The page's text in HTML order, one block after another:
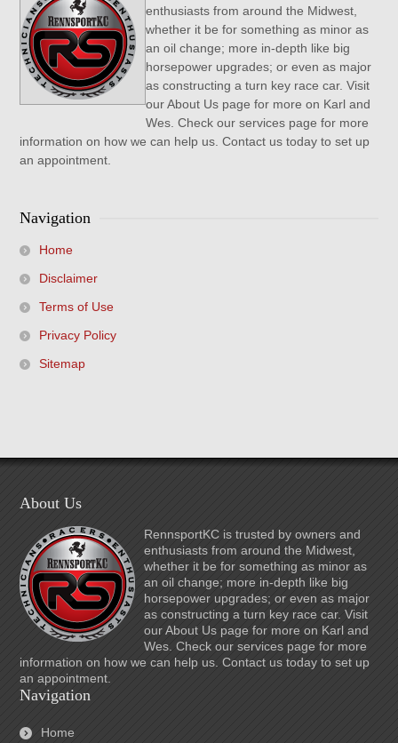
enthusiasts from around the Midwest,
whether it be for something as minor as
an oil change; more in-depth like big
horsepower upgrades; or even as major
as constructing a turn key race car. Visit
our About Us page for more on Karl and
Wes. Check our services page for more
information on how we can help us. Contact us today to set up
an appointment.
Navigation
Home
Disclaimer
Terms of Use
Privacy Policy
Sitemap
About Us
RennsportKC is trusted by owners and
enthusiasts from around the Midwest,
whether it be for something as minor as
an oil change; more in-depth like big
horsepower upgrades; or even as major
as constructing a turn key race car. Visit
our About Us page for more on Karl and
Wes. Check our services page for more
information on how we can help us. Contact us today to set up
an appointment.
Navigation
Home